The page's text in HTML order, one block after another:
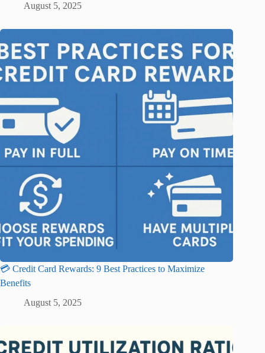
August 5, 2025
💳 Credit Card Rewards: 9 Best Practices to Maximize
Benefits
August 5, 2025